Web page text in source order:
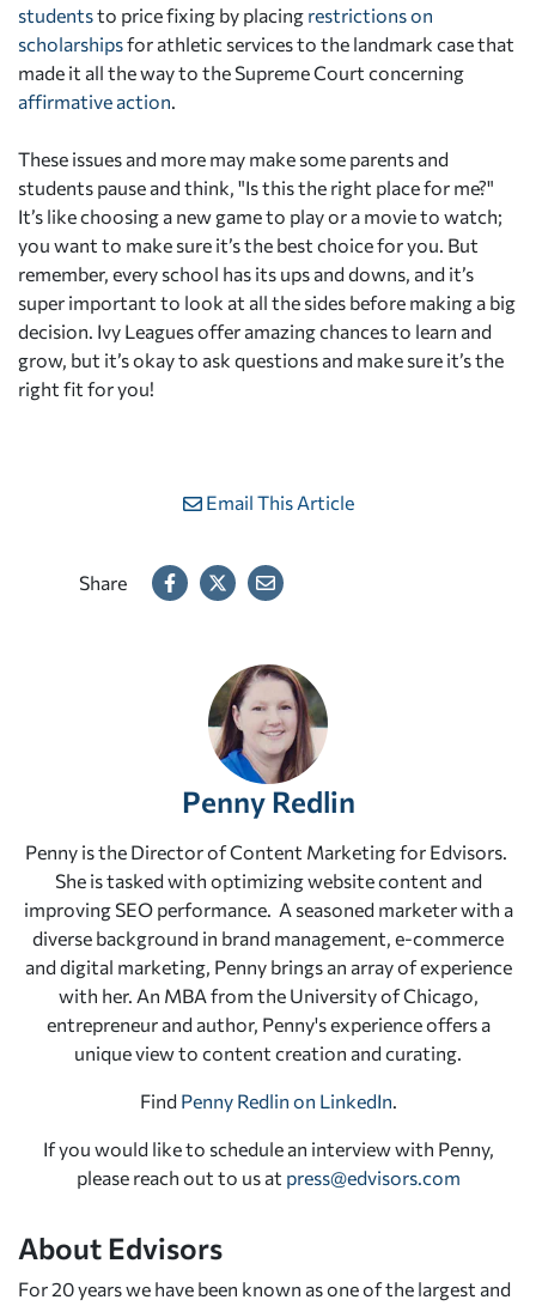
studentsto price fixing by placing restrictions on
scholarshipsfor athletic services to the landmark case that
made it all the way to the Supreme Court concerning
affirmative action.
These issues and more may make some parents and
students pause and think, "Is this the right place for me?"
It’s like choosing a new game to play or a movie to watch;
you want to make sure it’s the best choice for you. But
remember, every school has its ups and downs, and it’s
super important to look at all the sides before making a big
decision. Ivy Leagues offer amazing chances to learn and
grow, but it’s okay to ask questions and make sure it’s the
right fit for you!
Email This Article
Share
Penny Redlin
Penny is the Director of Content Marketing for Edvisors.
She is tasked with optimizing website content and
improving SEO performance. A seasoned marketer with a
diverse background in brand management, e-commerce
and digital marketing, Penny brings an array of experience
with her. An MBA from the University of Chicago,
entrepreneur and author, Penny's experience offers a
unique view to content creation and curating.
Find Penny Redlin on LinkedIn.
If you would like to schedule an interview with Penny,
please reach out to us at press@edvisors.com
About Edvisors
For 20 years we have been known as one of the largest and